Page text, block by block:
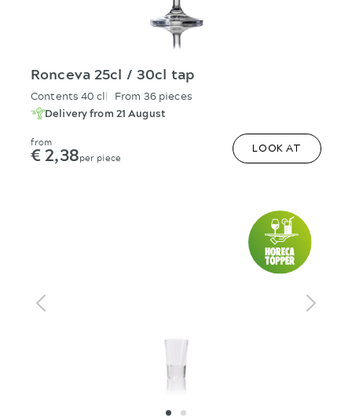
Ronceva 25cl / 30cl tap
Contents 40 cl
From 36 pieces
Delivery from 21 August
from
€ 2,38per piece
LOOK AT